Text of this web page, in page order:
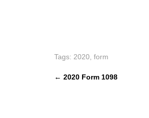
Tags: 2020 form
P
← 2020 Form 1098